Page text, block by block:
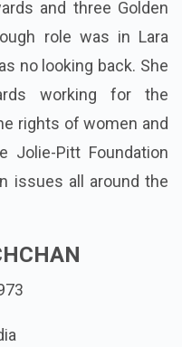
and three Golden
role was in Lara
no looking back. She
working for the
rights of women and
Jolie-Pitt Foundation
issues all around the